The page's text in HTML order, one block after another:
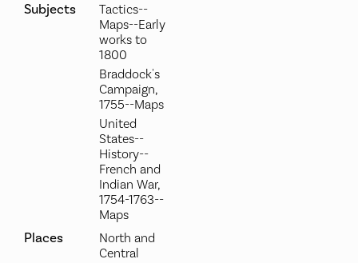
Subjects
Tactics--
Maps--Early
works to
1800
Braddock's
Campaign,
1755--Maps
United
States--
History--
French and
Indian War,
1754-1763--
Maps
Places
North and
Central